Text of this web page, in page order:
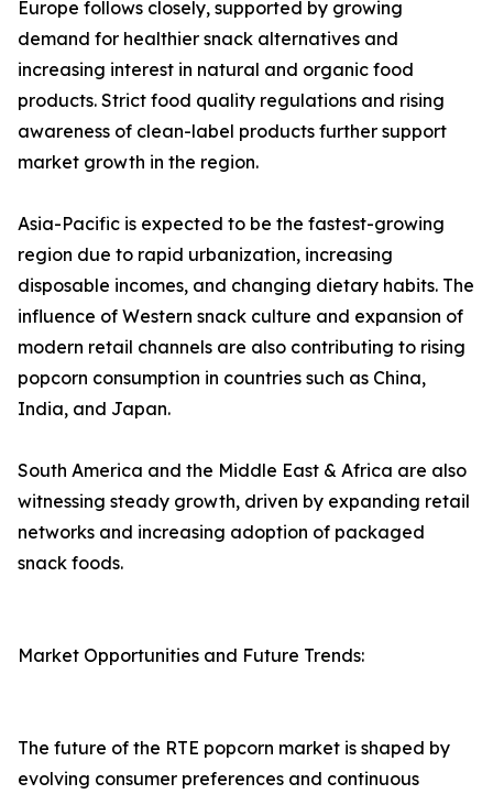
Europe follows closely, supported by growing
demand for healthier snack alternatives and
increasing interest in natural and organic food
products. Strict food quality regulations and rising
awareness of clean-label products further support
market growth in the region.
Asia-Pacific is expected to be the fastest-growing
region due to rapid urbanization, increasing
disposable incomes, and changing dietary habits. The
influence of Western snack culture and expansion of
modern retail channels are also contributing to rising
popcorn consumption in countries such as China,
India, and Japan.
South America and the Middle East & Africa are also
witnessing steady growth, driven by expanding retail
networks and increasing adoption of packaged
snack foods.
Market Opportunities and Future Trends:
The future of the RTE popcorn market is shaped by
evolving consumer preferences and continuous